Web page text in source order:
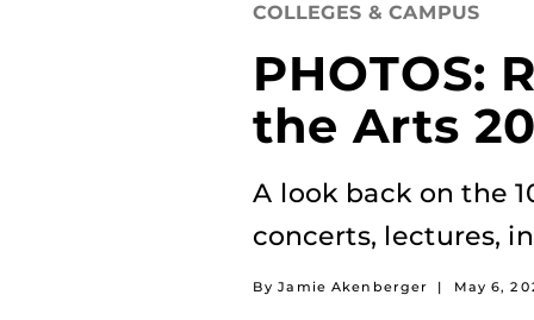
COLLEGES & CAMPUS
PHOTOS:
the Arts
A look back on the
concerts, lectures,
By Jamie Akenberger | May 6,